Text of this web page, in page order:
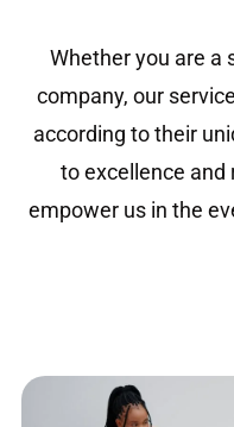
Whether you are a
company, our
according to their
to excellence and
empower us in the